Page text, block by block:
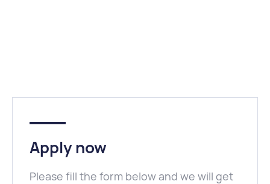
Apply now
Please fill the form below and we will get